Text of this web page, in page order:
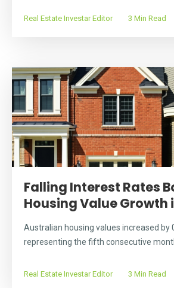
Real Estate Investar Editor 3 Min Read
Falling Interest Rates
Housing Value Growth
Australian housing values increased by
representing the fifth consecutive
Real Estate Investar Editor 3 Min Read